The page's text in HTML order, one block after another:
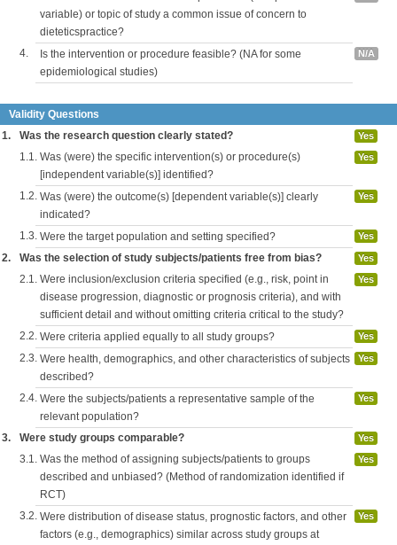
variable) or topic of study a common issue of concern to
dieteticspractice?
4.
Is the intervention or procedure feasible? (NA for some
epidemiological studies)
N/A
Validity Questions
1.
Was the research question clearly stated? Yes
1.1. Was (were) the specific intervention(s) or procedure(s)
[independent variable(s)] identified?
Yes
1.2. Was (were) the outcome(s) [dependent variable(s)] clearly
indicated?
Yes
1.3. Were the target population and setting specified? Yes
2. Was the selection of study subjects/patients free from bias? Yes
2.1. Were inclusion/exclusion criteria specified (e.g., risk, point in
disease progression, diagnostic or prognosis criteria), and with
sufficient detail and without omitting criteria critical to the study?
Yes
2.2. Were criteria applied equally to all study groups? Yes
2.3. Were health, demographics, and other characteristics of subjects
described?
Yes
2.4. Were the subjects/patients a representative sample of the
relevant population?
Yes
3. Were study groups comparable? Yes
3.1. Was the method of assigning subjects/patients to groups
described and unbiased? (Method of randomization identified if
RCT)
Yes
3.2. Were distribution of disease status, prognostic factors, and other
factors (e.g., demographics) similar across study groups at
Yes